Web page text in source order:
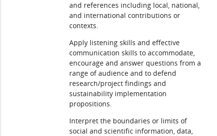
and references including local, national,
and international contributions or
contexts.
Apply listening skills and effective
communication skills to accommodate,
encourage and answer questions from a
range of audience and to defend
research/project findings and
sustainability implementation
propositions.
Interpret the boundaries or limits of
social and scientific information, data,